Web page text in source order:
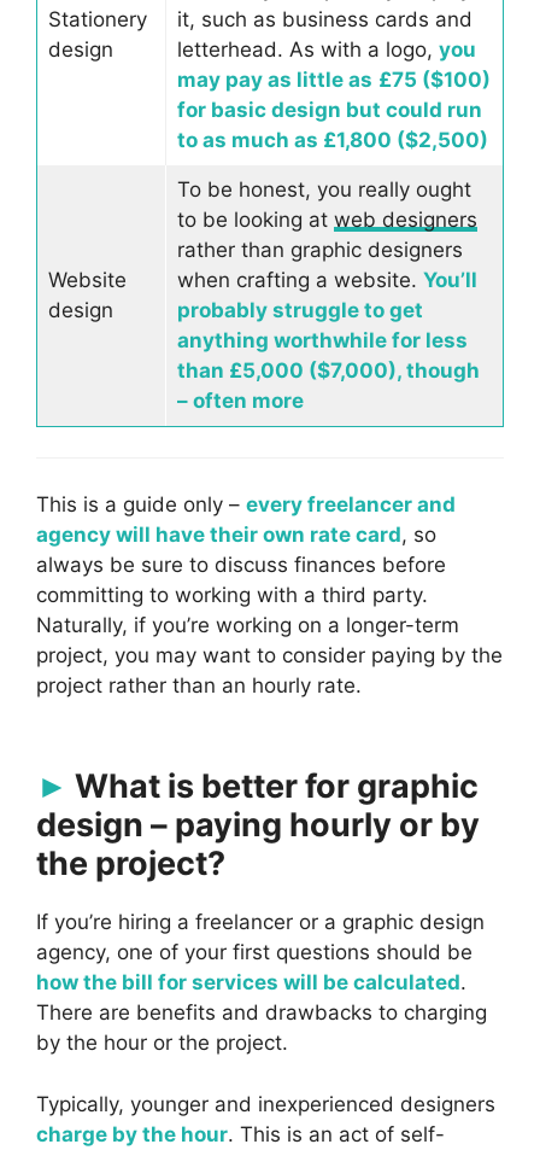
Stationery
design
it, such as business cards and
letterhead. As with a logo, you
may pay as little as £75 ($100)
for basic design but could run
to as much as £1,800 ($2,500)
Website
design
To be honest, you really ought
to be looking at web designers
rather than graphic designers
when crafting a website. You’ll
probably struggle to get
anything worthwhile for less
than £5,000 ($7,000), though
– often more
This is a guide only – every freelancer and
agency will have their own rate card, so
always be sure to discuss finances before
committing to working with a third party.
Naturally, if you’re working on a longer-term
project, you may want to consider paying by the
project rather than an hourly rate.
What is better for graphic
design – paying hourly or by
the project?
If you’re hiring a freelancer or a graphic design
agency, one of your first questions should be
how the bill for services will be calculated.
There are benefits and drawbacks to charging
by the hour or the project.
Typically, younger and inexperienced designers
charge by the hour. This is an act of self-